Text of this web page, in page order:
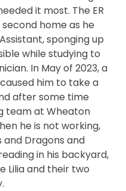
it most. The ER
home as he
sponging up
while studying to
In May of 2023, a
him to take a
after some time
team at Wheaton
he is not working,
and Dragons and
in his backyard,
Lilia and their two